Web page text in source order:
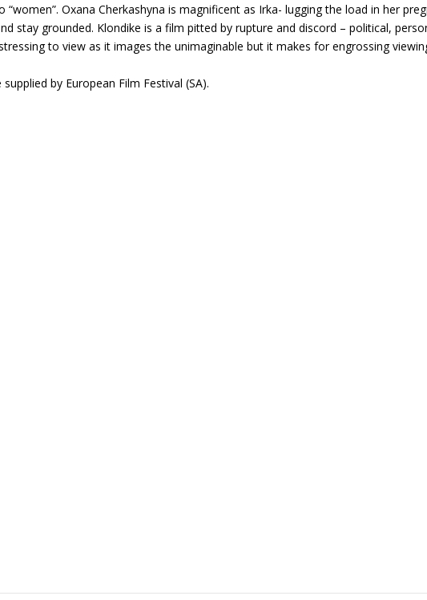
“women”. Oxana Cherkashyna is magnificent as Irka- lugging the load in her
stay grounded. Klondike is a film pitted by rupture and discord – political,
to view as it images the unimaginable but it makes for engrossing
by European Film Festival (SA).